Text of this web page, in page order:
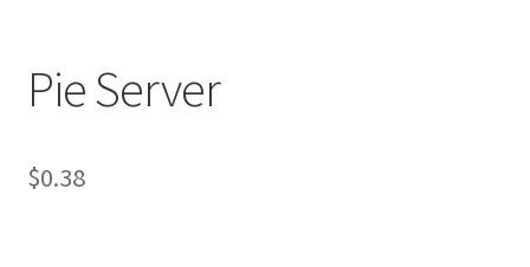
Contact
Contractor Search
Pie Server
$0.38